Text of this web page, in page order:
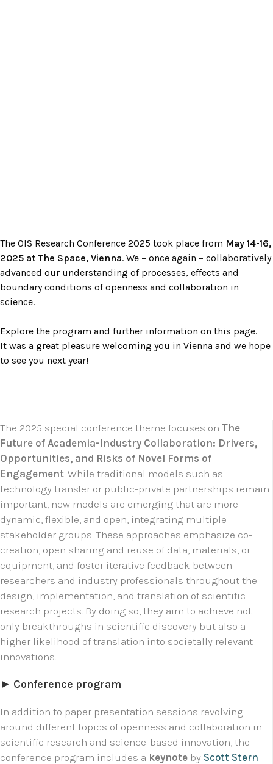
The OIS Research Conference 2025 took place from May 14-16,
2025 at The Space, Vienna. We – once again – collaboratively
advanced our understanding of processes, effects and
boundary conditions of openness and collaboration in
science.
Explore the program and further information on this page.
It was a great pleasure welcoming you in Vienna and we hope
to see you next year!
The 2025 special conference theme focuses on The
Future of Academia-Industry Collaboration: Drivers,
Opportunities, and Risks of Novel Forms of
Engagement. While traditional models such as
technology transfer or public-private partnerships remain
important, new models are emerging that are more
dynamic, flexible, and open, integrating multiple
stakeholder groups. These approaches emphasize co-
creation, open sharing and reuse of data, materials, or
equipment, and foster iterative feedback between
researchers and industry professionals throughout the
design, implementation, and translation of scientific
research projects. By doing so, they aim to achieve not
only breakthroughs in scientific discovery but also a
higher likelihood of translation into societally relevant
innovations.
► Conference program
In addition to paper presentation sessions revolving
around different topics of openness and collaboration in
scientific research and science-based innovation, the
conference program includes a keynote by Scott Stern